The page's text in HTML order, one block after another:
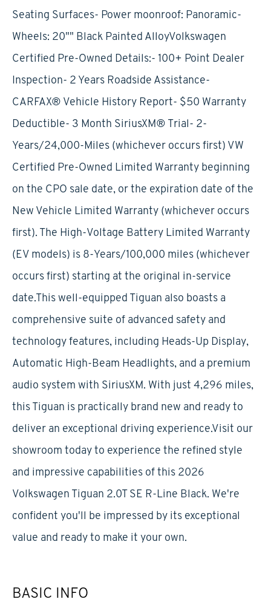
Seating Surfaces- Power moonroof: Panoramic-
Wheels: 20"" Black Painted AlloyVolkswagen
Certified Pre-Owned Details:- 100+ Point Dealer
Inspection- 2 Years Roadside Assistance-
CARFAX® Vehicle History Report- $50 Warranty
Deductible- 3 Month SiriusXM® Trial- 2-
Years/24,000-Miles (whichever occurs first) VW
Certified Pre-Owned Limited Warranty beginning
on the CPO sale date, or the expiration date of the
New Vehicle Limited Warranty (whichever occurs
first). The High-Voltage Battery Limited Warranty
(EV models) is 8-Years/100,000 miles (whichever
occurs first) starting at the original in-service
date.This well-equipped Tiguan also boasts a
comprehensive suite of advanced safety and
technology features, including Heads-Up Display,
Automatic High-Beam Headlights, and a premium
audio system with SiriusXM. With just 4,296 miles,
this Tiguan is practically brand new and ready to
deliver an exceptional driving experience.Visit our
showroom today to experience the refined style
and impressive capabilities of this 2026
Volkswagen Tiguan 2.0T SE R-Line Black. We're
confident you'll be impressed by its exceptional
value and ready to make it your own.
BASIC INFO